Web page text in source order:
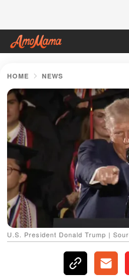
HOME NEWS
U.S. President Donald Trump |